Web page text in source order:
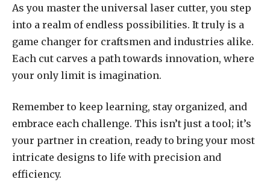
As you master the universal laser cutter, you step
into a realm of endless possibilities. It truly is a
game changer for craftsmen and industries alike.
Each cut carves a path towards innovation, where
your only limit is imagination.
Remember to keep learning, stay organized, and
embrace each challenge. This isn’t just a tool; it’s
your partner in creation, ready to bring your most
intricate designs to life with precision and
efficiency.